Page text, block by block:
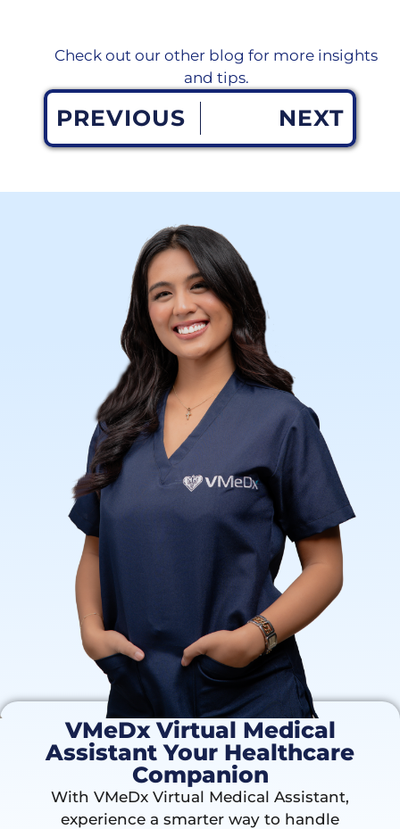
Check out our other blog for more insights
and tips.
PREVIOUS NEXT
VMeDx Virtual Medical
Assistant Your Healthcare
Companion
With VMeDx Virtual Medical Assistant,
experience a smarter way to handle